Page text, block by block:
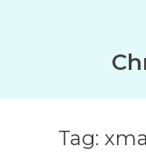
Tag: